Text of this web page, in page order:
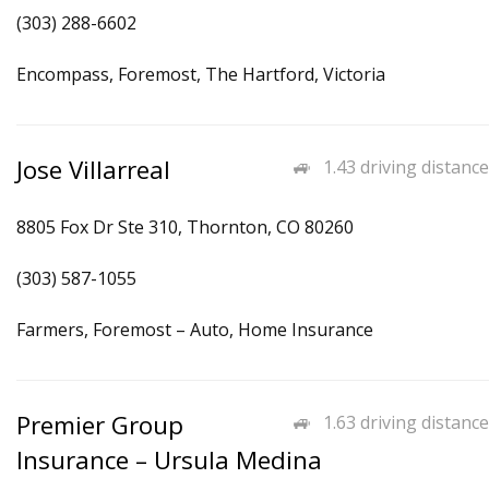
(303) 288-6602
Encompass, Foremost, The Hartford, Victoria
1.43 driving distance
Jose Villarreal
8805 Fox Dr Ste 310, Thornton, CO 80260
(303) 587-1055
Farmers, Foremost – Auto, Home Insurance
1.63 driving distance
Premier Group
Insurance – Ursula Medina